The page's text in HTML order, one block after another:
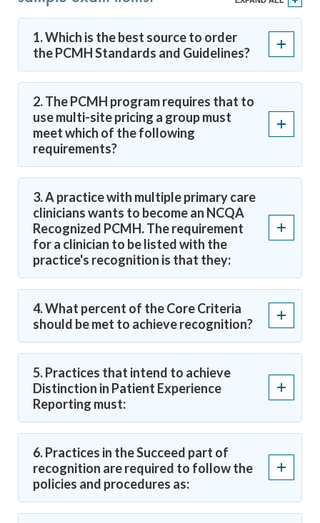
Payer Support: Partners in Quality
1. Which is the best source to order
the PCMH Standards and Guidelines?
2. The PCMH program requires that to
use multi-site pricing a group must
meet which of the following
requirements?
3. A practice with multiple primary care
clinicians wants to become an NCQA
Recognized PCMH. The requirement
for a clinician to be listed with the
practice's recognition is that they:
4. What percent of the Core Criteria
should be met to achieve recognition?
5. Practices that intend to achieve
Distinction in Patient Experience
Reporting must:
6. Practices in the Succeed part of
recognition are required to follow the
policies and procedures as: